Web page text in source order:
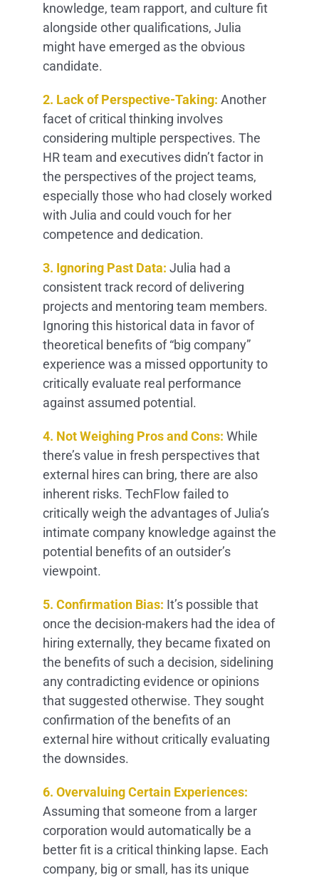
knowledge, team rapport, and culture fit
alongside other qualifications, Julia
might have emerged as the obvious
candidate.
2. Lack of Perspective-Taking: Another
facet of critical thinking involves
considering multiple perspectives. The
HR team and executives didn’t factor in
the perspectives of the project teams,
especially those who had closely worked
with Julia and could vouch for her
competence and dedication.
3. Ignoring Past Data: Julia had a
consistent track record of delivering
projects and mentoring team members.
Ignoring this historical data in favor of
theoretical benefits of “big company”
experience was a missed opportunity to
critically evaluate real performance
against assumed potential.
4. Not Weighing Pros and Cons: While
there’s value in fresh perspectives that
external hires can bring, there are also
inherent risks. TechFlow failed to
critically weigh the advantages of Julia’s
intimate company knowledge against the
potential benefits of an outsider’s
viewpoint.
5. Confirmation Bias: It’s possible that
once the decision-makers had the idea of
hiring externally, they became fixated on
the benefits of such a decision, sidelining
any contradicting evidence or opinions
that suggested otherwise. They sought
confirmation of the benefits of an
external hire without critically evaluating
the downsides.
6. Overvaluing Certain Experiences:
Assuming that someone from a larger
corporation would automatically be a
better fit is a critical thinking lapse. Each
company, big or small, has its unique